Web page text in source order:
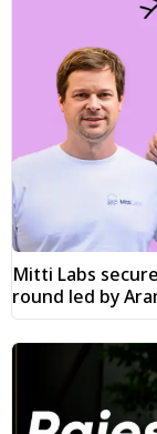
Mitti Labs
round led by